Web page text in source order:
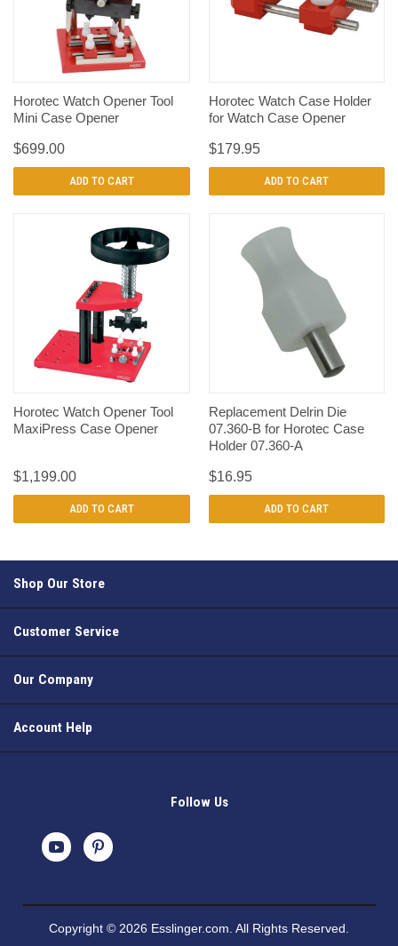
Horotec Watch Opener Tool
Mini Case Opener
$699.00
ADD TO CART
Horotec Watch Case Holder
for Watch Case Opener
$179.95
ADD TO CART
Horotec Watch Opener Tool
MaxiPress Case Opener
$1,199.00
ADD TO CART
Replacement Delrin Die
07.360-B for Horotec Case
Holder 07.360-A
$16.95
ADD TO CART
Shop Our Store
Customer Service
Our Company
Account Help
Follow Us
Copyright © 2026 Esslinger.com. All Rights Reserved.